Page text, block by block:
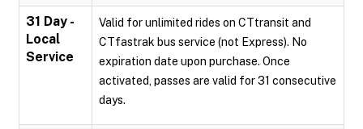
31 Day -
Local
Service
Valid for unlimited rides on CTtransit and
CTfastrak bus service (not Express). No
expiration date upon purchase. Once
activated, passes are valid for 31 consecutive
days.